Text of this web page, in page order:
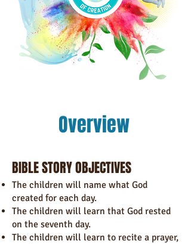
Overview
BIBLE STORY OBJECTIVES
The children will name what God
created for each day.
The children will learn that God rested
on the seventh day.
The children will learn to recite a prayer,